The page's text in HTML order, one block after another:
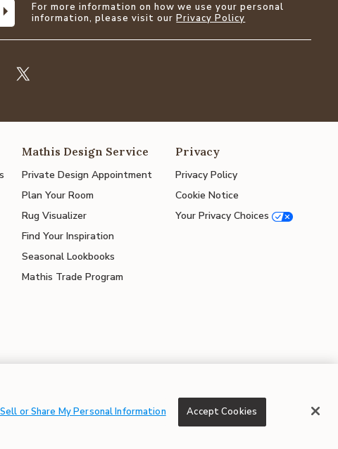
For more information on how we use your personal
information, please visit ourPrivacy Policy
Mathis Design Service
Private Design Appointment
Plan Your Room
Rug Visualizer
Find Your Inspiration
Seasonal Lookbooks
Mathis Trade Program
Privacy
Privacy Policy
Cookie Notice
Your Privacy Choices
© 2026 Mathis Home
or Share My Personal Information Accept Cookies